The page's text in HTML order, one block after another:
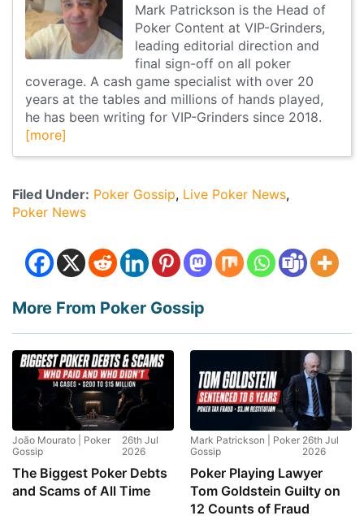
Mark Patrickson is the Head of
Poker Content at VIP-Grinders,
leading editorial direction and
final sign-off on all poker
coverage. A cash game specialist with over 20
years at the tables and millions of hands played,
he has been writing for VIP-Grinders since 2018.
[more]
Filed Under: Poker Gossip Live Poker News
Poker News
More From Poker Gossip
João Mourato | Poker
Gossip
26th Jul
2026
The Biggest Poker Debts
and Scams of All Time
Mark Patrickson | Poker
Gossip
26th Jul
2026
Poker Playing Lawyer
Tom Goldstein Guilty on
12 Counts of Fraud